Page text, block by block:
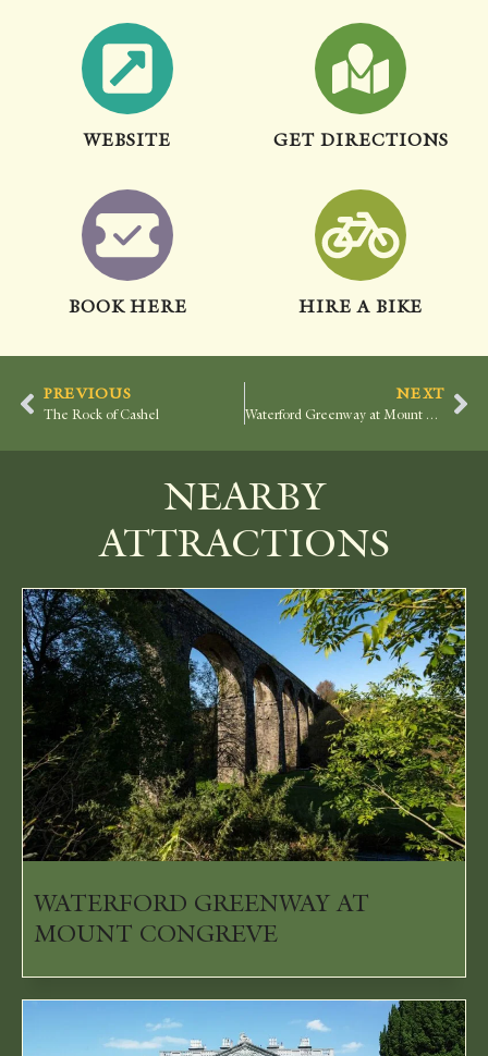
WEBSITE GET DIRECTIONS
BOOK HERE HIRE A BIKE
PREVIOUS
The Rock of Cashel
NEXT
Waterford Greenway at Mount Congreve
NEARBY
ATTRACTIONS
WATERFORD GREENWAY AT
MOUNT CONGREVE